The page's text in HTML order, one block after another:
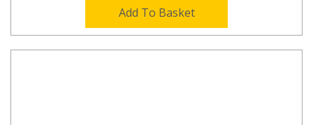
Add To Basket